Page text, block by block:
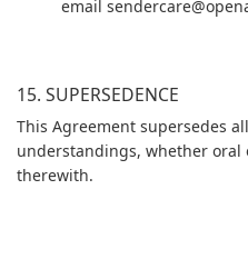
email
15. SUPERSEDENCE
This Agreement supersedes
understandings, whether
therewith.